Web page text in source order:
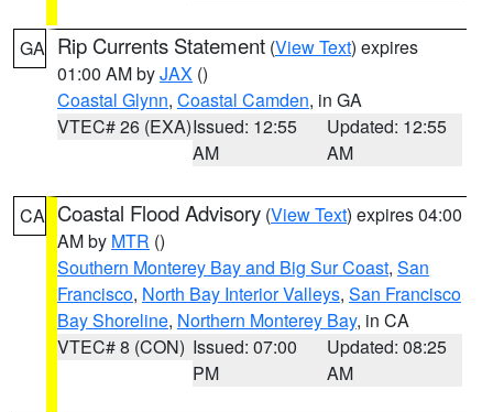
GA Rip Currents Statement (View Text) expires
01:00 AM byJAX ()
Coastal Glynn, Coastal Camden, in GA
VTEC# 26 (EXA)Issued: 12:55
AM
Updated: 12:55
AM
CA Coastal Flood Advisory (View Text) expires 04:00
AM by MTR ()
Southern Monterey Bay and Big Sur Coast, San
Francisco, North Bay Interior Valleys, San Francisco
Bay Shoreline, Northern Monterey Bay, in CA
VTEC# 8 (CON) Issued: 07:00
PM
Updated: 08:25
AM